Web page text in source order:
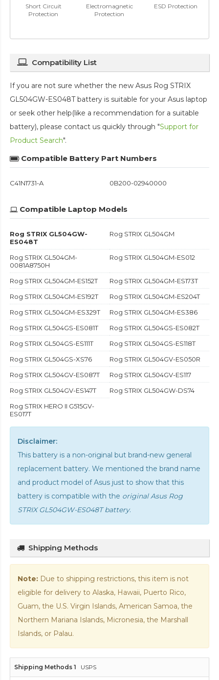
Short Circuit
Protection
Electromagnetic
Protection
ESD Protection
Compatibility List
If you are not sure whether the new Asus Rog STRIX
GL504GW-ES048T battery is suitable for your Asus laptop
or seek other help(like a recommendation for a suitable
battery), please contact us quickly through "Support for
Product Search".
Compatible Battery Part Numbers
C41N1731-A 0B200-02940000
Compatible Laptop Models
Rog STRIX GL504GW-
ES048T
Rog STRIX GL504GM
Rog STRIX GL504GM-
0081A8750H
Rog STRIX GL504GM-ES012
Rog STRIX GL504GM-ES152T
Rog STRIX GL504GM-ES173T
Rog STRIX GL504GM-ES192T
Rog STRIX GL504GM-ES204T
Rog STRIX GL504GM-ES329T
Rog STRIX GL504GM-ES386
Rog STRIX GL504GS-ES081T
Rog STRIX GL504GS-ES082T
Rog STRIX GL504GS-ES111T
Rog STRIX GL504GS-ES118T
Rog STRIX GL504GS-XS76
Rog STRIX GL504GV-ES050R
Rog STRIX GL504GV-ES087T
Rog STRIX GL504GV-ES117
Rog STRIX GL504GV-ES147T
Rog STRIX GL504GW-DS74
Rog STRIX HERO II G515GV-
ES017T
Disclaimer:
This battery is a non-original but brand-new general
replacement battery. We mentioned the brand name
and product model of Asus just to show that this
battery is compatible with the original Asus Rog
STRIX GL504GW-ES048T battery.
Shipping Methods
Note: Due to shipping restrictions, this item is not
eligible for delivery to Alaska, Hawaii, Puerto Rico,
Guam, the U.S. Virgin Islands, American Samoa, the
Northern Mariana Islands, Micronesia, the Marshall
Islands, or Palau.
USPS